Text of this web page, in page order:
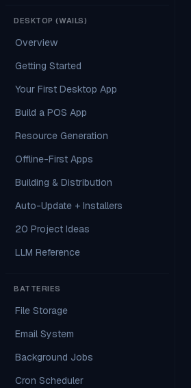
DESKTOP (WAILS)
Overview
Getting Started
Your First Desktop App
Build a POS App
Resource Generation
Offline-First Apps
Building & Distribution
Auto-Update + Installers
20 Project Ideas
LLM Reference
BATTERIES
File Storage
Email System
Background Jobs
Cron Scheduler